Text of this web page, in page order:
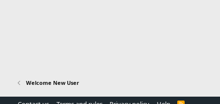
Welcome New User